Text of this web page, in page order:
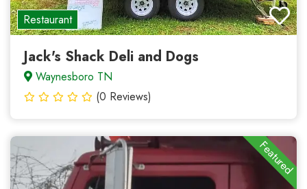
Restaurant
Jack's Shack Deli and Dogs
Waynesboro TN
(0 Reviews)
Featured